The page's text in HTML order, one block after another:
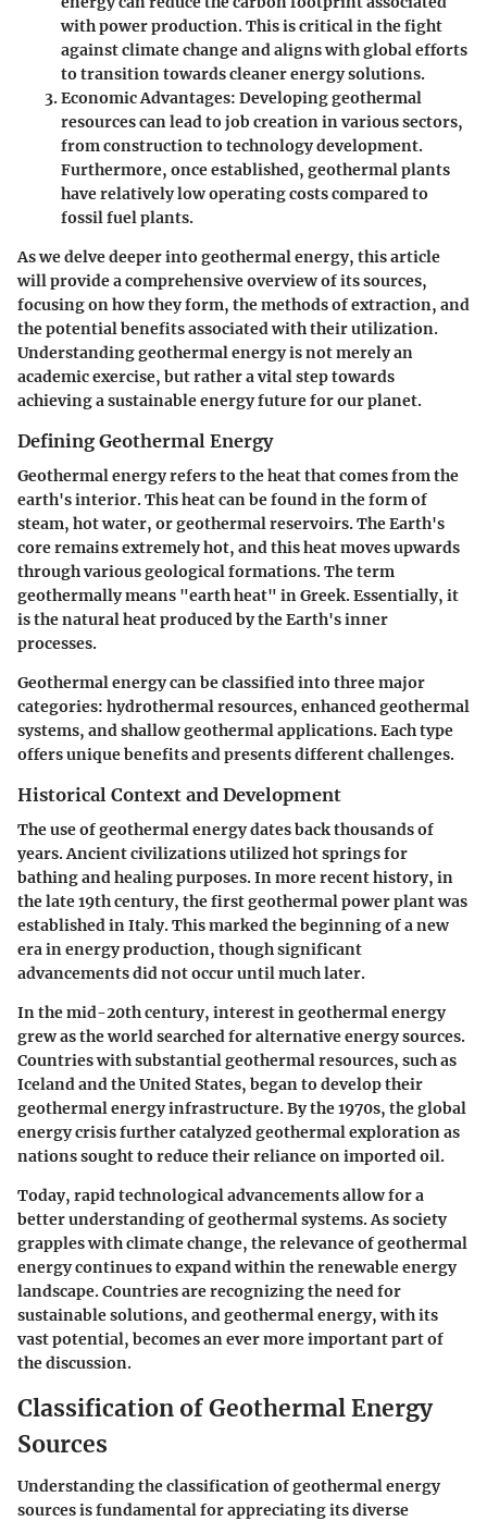
with power production. This is critical in the fight
against climate change and aligns with global efforts
to transition towards cleaner energy solutions.
Economic Advantages: Developing geothermal
resources can lead to job creation in various sectors,
from construction to technology development.
Furthermore, once established, geothermal plants
have relatively low operating costs compared to
fossil fuel plants.
As we delve deeper into geothermal energy, this article
will provide a comprehensive overview of its sources,
focusing on how they form, the methods of extraction, and
the potential benefits associated with their utilization.
Understanding geothermal energy is not merely an
academic exercise, but rather a vital step towards
achieving a sustainable energy future for our planet.
Defining Geothermal Energy
Geothermal energy refers to the heat that comes from the
earth's interior. This heat can be found in the form of
steam, hot water, or geothermal reservoirs. The Earth's
core remains extremely hot, and this heat moves upwards
through various geological formations. The term
geothermally means "earth heat" in Greek. Essentially, it
is the natural heat produced by the Earth's inner
processes.
Geothermal energy can be classified into three major
categories: hydrothermal resources, enhanced geothermal
systems, and shallow geothermal applications. Each type
offers unique benefits and presents different challenges.
Historical Context and Development
The use of geothermal energy dates back thousands of
years. Ancient civilizations utilized hot springs for
bathing and healing purposes. In more recent history, in
the late 19th century, the first geothermal power plant was
established in Italy. This marked the beginning of a new
era in energy production, though significant
advancements did not occur until much later.
In the mid-20th century, interest in geothermal energy
grew as the world searched for alternative energy sources.
Countries with substantial geothermal resources, such as
Iceland and the United States, began to develop their
geothermal energy infrastructure. By the 1970s, the global
energy crisis further catalyzed geothermal exploration as
nations sought to reduce their reliance on imported oil.
Today, rapid technological advancements allow for a
better understanding of geothermal systems. As society
grapples with climate change, the relevance of geothermal
energy continues to expand within the renewable energy
landscape. Countries are recognizing the need for
sustainable solutions, and geothermal energy, with its
vast potential, becomes an ever more important part of
the discussion.
Classification of Geothermal Energy
Sources
Understanding the classification of geothermal energy
sources is fundamental for appreciating its diverse